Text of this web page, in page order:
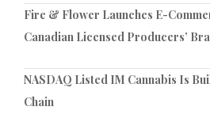
Fire & Flower Launches E-
Canadian Licensed Producers’
NASDAQ Listed IM Cannabis Is
Chain